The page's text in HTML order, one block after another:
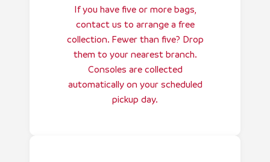
If you have five or more bags,
contact us to arrange a free
collection. Fewer than five? Drop
them to your nearest branch.
Consoles are collected
automatically on your scheduled
pickup day.